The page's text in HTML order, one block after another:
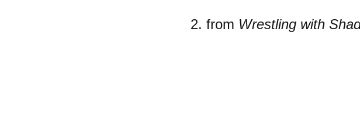
2. from Wrestling with